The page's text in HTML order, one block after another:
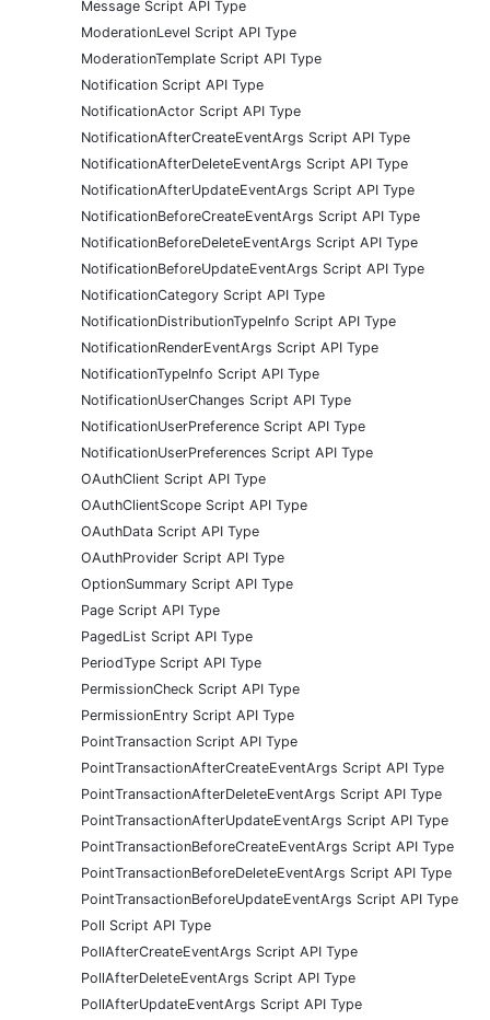
Message Script API Type
ModerationLevel Script API Type
ModerationTemplate Script API Type
Notification Script API Type
NotificationActor Script API Type
NotificationAfterCreateEventArgs Script API Type
NotificationAfterDeleteEventArgs Script API Type
NotificationAfterUpdateEventArgs Script API Type
NotificationBeforeCreateEventArgs Script API Type
NotificationBeforeDeleteEventArgs Script API Type
NotificationBeforeUpdateEventArgs Script API Type
NotificationCategory Script API Type
NotificationDistributionTypeInfo Script API Type
NotificationRenderEventArgs Script API Type
NotificationTypeInfo Script API Type
NotificationUserChanges Script API Type
NotificationUserPreference Script API Type
NotificationUserPreferences Script API Type
OAuthClient Script API Type
OAuthClientScope Script API Type
OAuthData Script API Type
OAuthProvider Script API Type
OptionSummary Script API Type
Page Script API Type
PagedList Script API Type
PeriodType Script API Type
PermissionCheck Script API Type
PermissionEntry Script API Type
PointTransaction Script API Type
PointTransactionAfterCreateEventArgs Script API Type
PointTransactionAfterDeleteEventArgs Script API Type
PointTransactionAfterUpdateEventArgs Script API Type
PointTransactionBeforeCreateEventArgs Script API Type
PointTransactionBeforeDeleteEventArgs Script API Type
PointTransactionBeforeUpdateEventArgs Script API Type
Poll Script API Type
PollAfterCreateEventArgs Script API Type
PollAfterDeleteEventArgs Script API Type
PollAfterUpdateEventArgs Script API Type